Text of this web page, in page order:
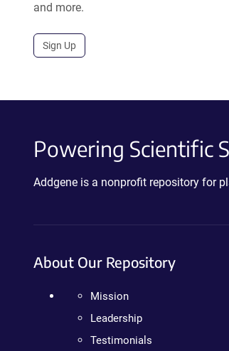
and more.
Sign Up
Powering Scientific
Addgene is a nonprofit repository for
About Our Repository
Mission
Leadership
Testimonials